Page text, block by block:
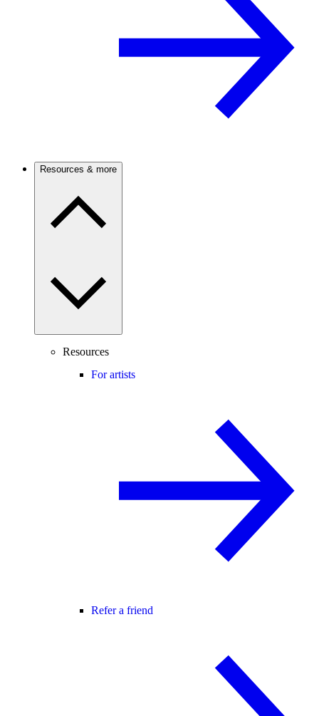
Resources & more
Resources
For artists
Refer a friend